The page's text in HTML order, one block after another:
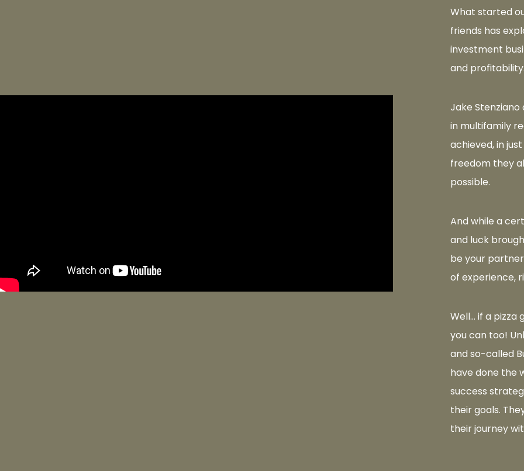
What started
friends has
investment
and
Jake
in multifamily
achieved, in
freedom they
possible.
And while a
and luck
be your
of experience,
Well… if a pizza
you can too!
and so-called
have done the
success
their goals.
their journey